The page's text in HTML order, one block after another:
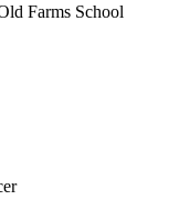
Farms School